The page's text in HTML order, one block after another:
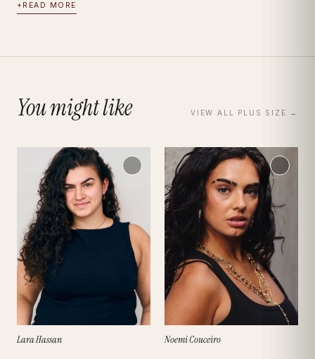
+ READ MORE
You might like VIEW ALL PLUS SIZE →
Lara Hassan Noemi Couceiro